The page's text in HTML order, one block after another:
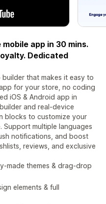
app in 30 mins.
Dedicated
that makes it easy to
for your store, no coding
iOS & Android app in
and real-device
blocks to customize your
Support multiple languages
notifications, and boost
reviews, and exclusive
made themes & drag‑drop
elements & full